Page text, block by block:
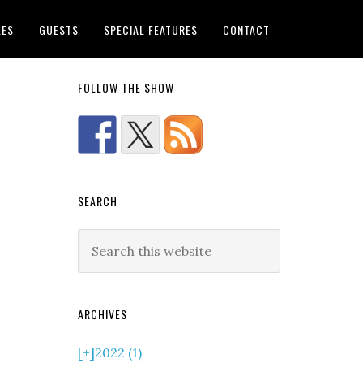
GUESTS SPECIAL FEATURES CONTACT
FOLLOW THE SHOW
SEARCH
ARCHIVES
[+]2022 (1)